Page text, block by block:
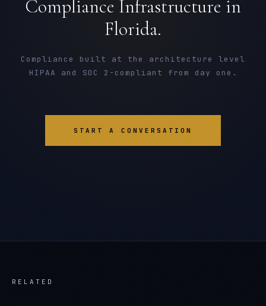
Compliance Infrastructure in
Florida.
Compliance built at the architecture level
HIPAA and SOC 2-compliant from day one.
START A CONVERSATION
RELATED